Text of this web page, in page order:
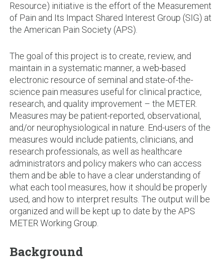
Resource) initiative is the effort of the Measurement
of Pain and Its Impact Shared Interest Group (SIG) at
the American Pain Society (APS).
The goal of this project is to create, review, and
maintain in a systematic manner, a web-based
electronic resource of seminal and state-of-the-
science pain measures useful for clinical practice,
research, and quality improvement – the METER.
Measures may be patient-reported, observational,
and/or neurophysiological in nature. End-users of the
measures would include patients, clinicians, and
research professionals, as well as healthcare
administrators and policy makers who can access
them and be able to have a clear understanding of
what each tool measures, how it should be properly
used, and how to interpret results. The output will be
organized and will be kept up to date by the APS
METER Working Group.
Background